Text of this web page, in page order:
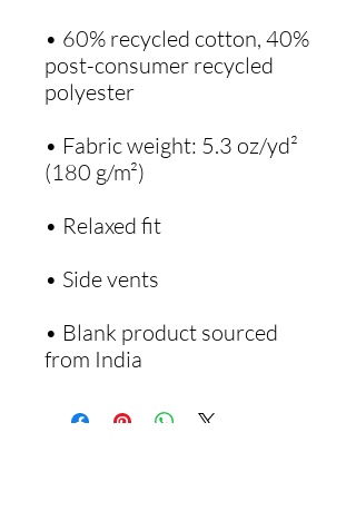
• 60% recycled cotton, 40%
post-consumer recycled
• Fabric weight: 5.3 oz/yd²
• Blank product sourced
from India